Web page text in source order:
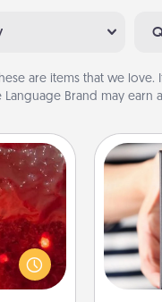
are items that we
Language Brand may earn
only will
it could
your
you